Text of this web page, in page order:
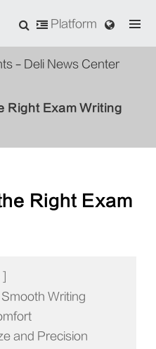
Platform
Deli News Center
Right Exam Writing
Right Exam
Writing
and Precision